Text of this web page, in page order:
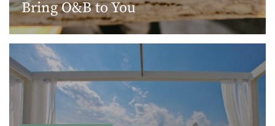
Bring O&B to You